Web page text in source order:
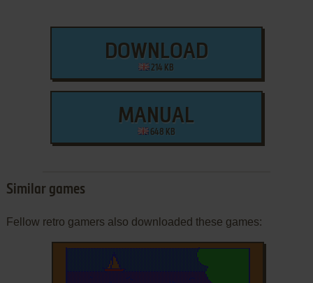
DOWNLOAD
214 KB
MANUAL
648 KB
Similar games
Fellow retro gamers also downloaded these games: